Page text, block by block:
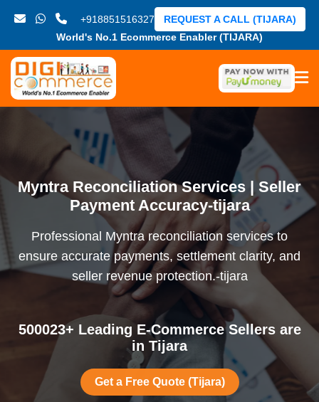
+918851516327
World's No.1 Ecommerce Enabler (TIJARA)
REQUEST A CALL (TIJARA)
Myntra Reconciliation Services | Seller
Payment Accuracy-tijara
Professional Myntra reconciliation services to
ensure accurate payments, settlement clarity, and
seller revenue protection.-tijara
500023+ Leading E-Commerce Sellers are
in Tijara
Get a Free Quote (Tijara)